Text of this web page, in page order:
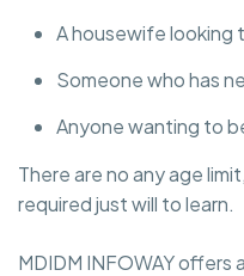
A housewife looking
Someone who has
Anyone wanting to
There are no any age
required just will to learn.
MDIDM INFOWAY